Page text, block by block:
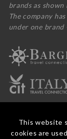
This website
cookies are
brands as shown
The company
under one brand